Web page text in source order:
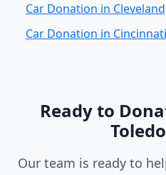
Car Donation in
Car Donation in
Ready to
Our team is ready to